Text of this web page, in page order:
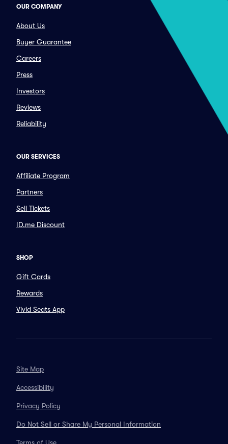
OUR COMPANY
About Us
Buyer Guarantee
Careers
Press
Investors
Reviews
Reliability
OUR SERVICES
Affiliate Program
Partners
Sell Tickets
ID.me Discount
SHOP
Gift Cards
Rewards
Vivid Seats App
Site Map
Accessibility
Privacy Policy
Do Not Sell or Share My Personal Information